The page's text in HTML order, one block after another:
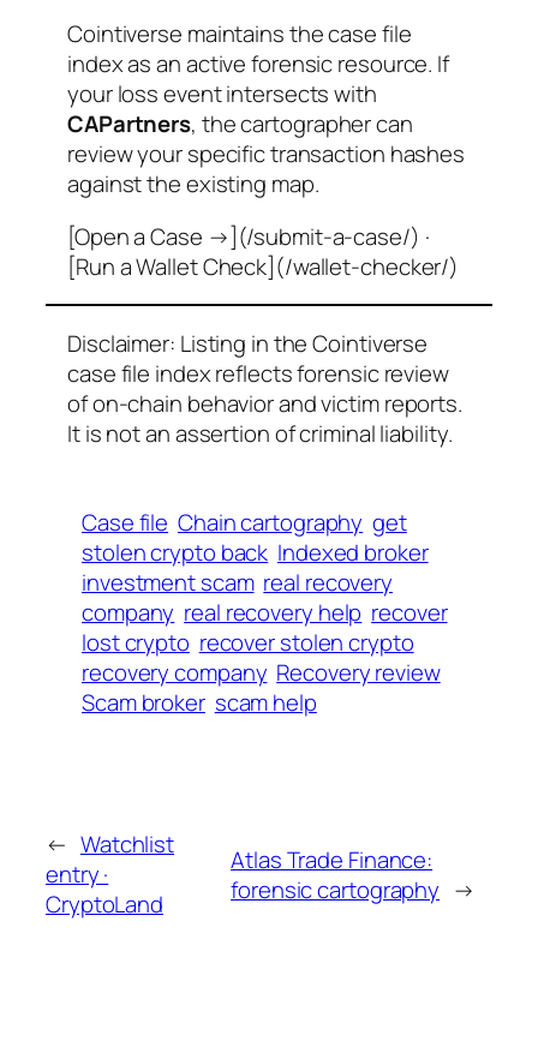
Cointiverse maintains the case file
index as an active forensic resource. If
your loss event intersects with
CAPartners, the cartographer can
review your specific transaction hashes
against the existing map.
[Open a Case →](/submit-a-case/) ·
[Run a Wallet Check](/wallet-checker/)
Disclaimer: Listing in the Cointiverse
case file index reflects forensic review
of on-chain behavior and victim reports.
It is not an assertion of criminal liability.
Case file Chain cartography get
stolen crypto back Indexed broker
investment scam real recovery
company real recovery help recover
lost crypto recover stolen crypto
recovery company Recovery review
Scam broker scam help
← Watchlist
entry ·
CryptoLand
Atlas Trade Finance:
forensic cartography →